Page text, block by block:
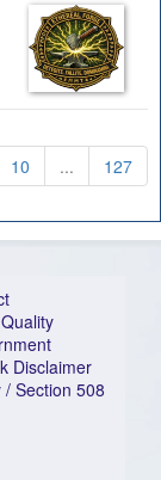
10 ... 127
Disclaimer
/ Section 508